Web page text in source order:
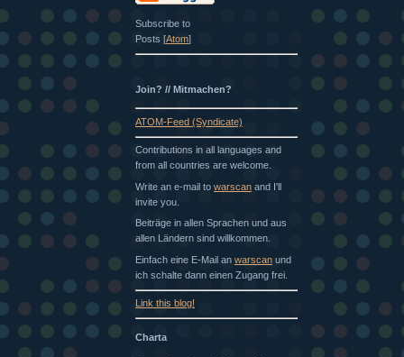
Subscribe to
Posts [Atom]
Join? // Mitmachen?
ATOM-Feed (Syndicate)
Contributions in all languages and
from all countries are welcome.
Write an e-mail to warscan and I'll
invite you.
Beiträge in allen Sprachen und aus
allen Ländern sind willkommen.
Einfach eine E-Mail an warscan und
ich schalte dann einen Zugang frei.
Link this blog!
Charta